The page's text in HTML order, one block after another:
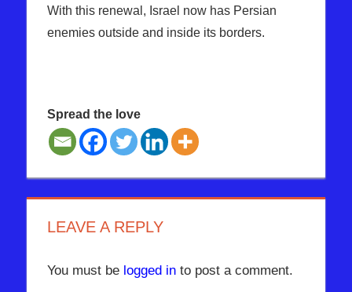
With this renewal, Israel now has Persian
enemies outside and inside its borders.
Spread the love
IRAN
RUSSIA
LEAVE A REPLY
You must be logged into post a comment.